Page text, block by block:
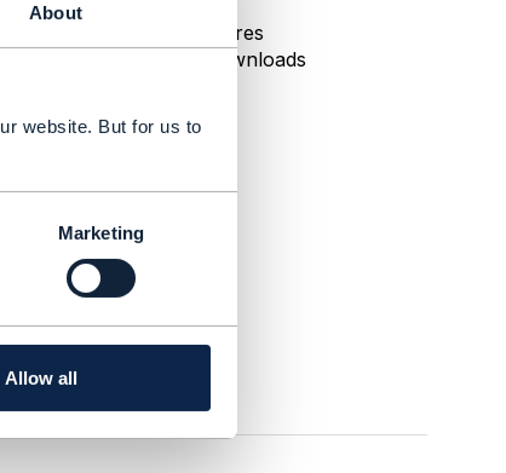
About
website. But for us to
Marketing
Allow all
0 Shares
11 Downloads